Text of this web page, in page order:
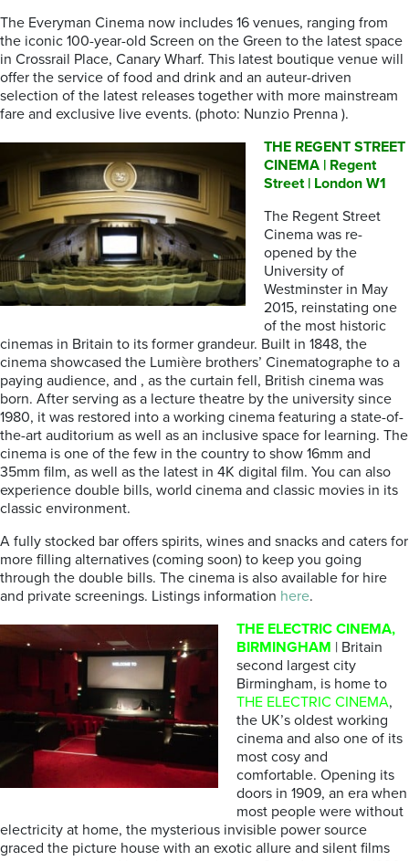
The Everyman Cinema now includes 16 venues, ranging from
the iconic 100-year-old Screen on the Green to the latest space
in Crossrail Place, Canary Wharf. This latest boutique venue will
offer the service of food and drink and an auteur-driven
selection of the latest releases together with more mainstream
fare and exclusive live events. (photo: Nunzio Prenna ).
THE REGENT STREET
CINEMA | Regent
Street | London W1
The Regent Street
Cinema was re-
opened by the
University of
Westminster in May
2015, reinstating one
of the most historic
cinemas in Britain to its former grandeur. Built in 1848, the
cinema showcased the Lumière brothers’ Cinematographe to a
paying audience, and , as the curtain fell, British cinema was
born. After serving as a lecture theatre by the university since
1980, it was restored into a working cinema featuring a state-of-
the-art auditorium as well as an inclusive space for learning. The
cinema is one of the few in the country to show 16mm and
35mm film, as well as the latest in 4K digital film. You can also
experience double bills, world cinema and classic movies in its
classic environment.
A fully stocked bar offers spirits, wines and snacks and caters for
more filling alternatives (coming soon) to keep you going
through the double bills. The cinema is also available for hire
and private screenings. Listings information here.
THE ELECTRIC CINEMA,
BIRMINGHAM | Britain
second largest city
Birmingham, is home to
THE ELECTRIC CINEMA,
the UK’s oldest working
cinema and also one of its
most cosy and
comfortable. Opening its
doors in 1909, an era when
most people were without
electricity at home, the mysterious invisible power source
graced the picture house with an exotic allure and silent films